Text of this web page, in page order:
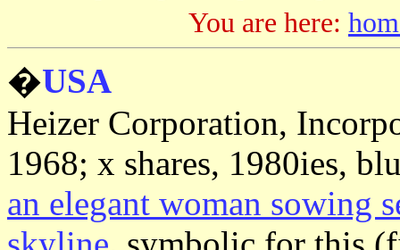
You are here:
�USA
Heizer Corporation,
1968; x shares, 1980ies,
an elegant woman sowing